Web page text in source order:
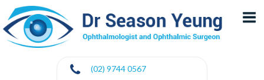
(02) 9744 0567